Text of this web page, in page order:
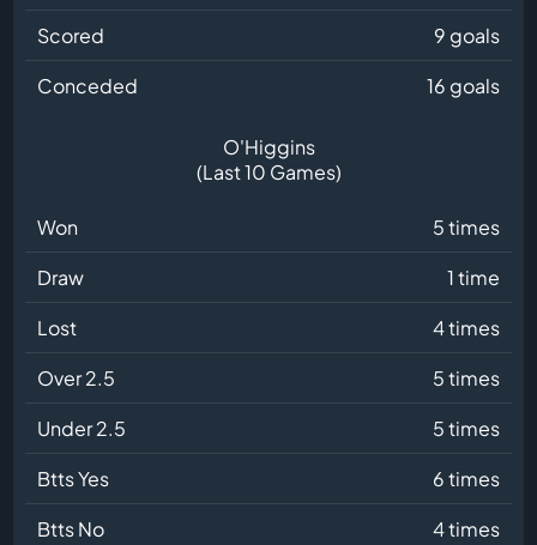
Scored
9 goals
Conceded
16 goals
O'Higgins
(Last 10 Games)
Won
5 times
Draw
1 time
Lost
4 times
Over 2.5
5 times
Under 2.5
5 times
Btts Yes
6 times
Btts No
4 times